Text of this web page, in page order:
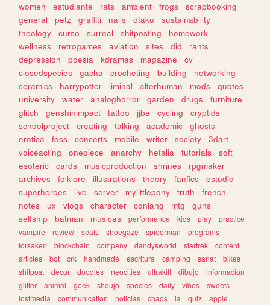
women
estudiante rats ambient frogs
scrapbooking
general
petz graffiti nails otaku
sustainability
theology
curso surreal shitposting
homework
wellness
retrogames aviation sites did
rants
depression
poesia kdramas magazine
cv
closedspecies
gacha crocheting building
networking
ceramics
harrypotter liminal alterhuman mods
quotes
university
water analoghorror garden drugs
furniture
glitch
genshinimpact tattoo jjba cycling
cryptids
schoolproject
creating talking academic
ghosts
erotica
foss concerts mobile writer society
3dart
voiceacting
onepiece anarchy hetalia tutorials
soft
esoteric
cards musicproduction shrines
rpgmaker
archives
folklore illustrations theory fanfics
estudio
superheroes
live server mylittlepony truth
french
notes
ux vlogs character conlang mtg
guns
selfship
batman musicas performance kids play
practice
vampire
review seals shoegaze spiderman
programs
forsaken
blockchain company dandysworld startrek
content
articles
bot crk handmade escritura camping sanat
bikes
shitpost
decor doodles neocities ultrakill dibujo
informacion
glitter
animal geek shoujo species daily vibes
sweets
lostmedia
communication noticias chaos ia quiz
apple